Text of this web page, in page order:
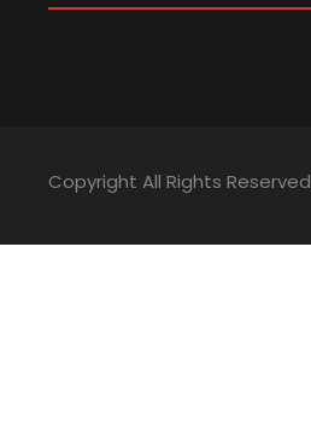
Copyright All Rights Reserved